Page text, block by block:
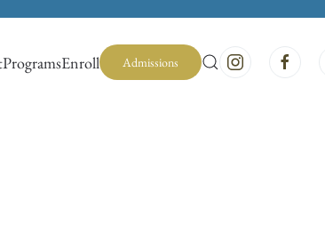
ProgramsEnroll Admissions